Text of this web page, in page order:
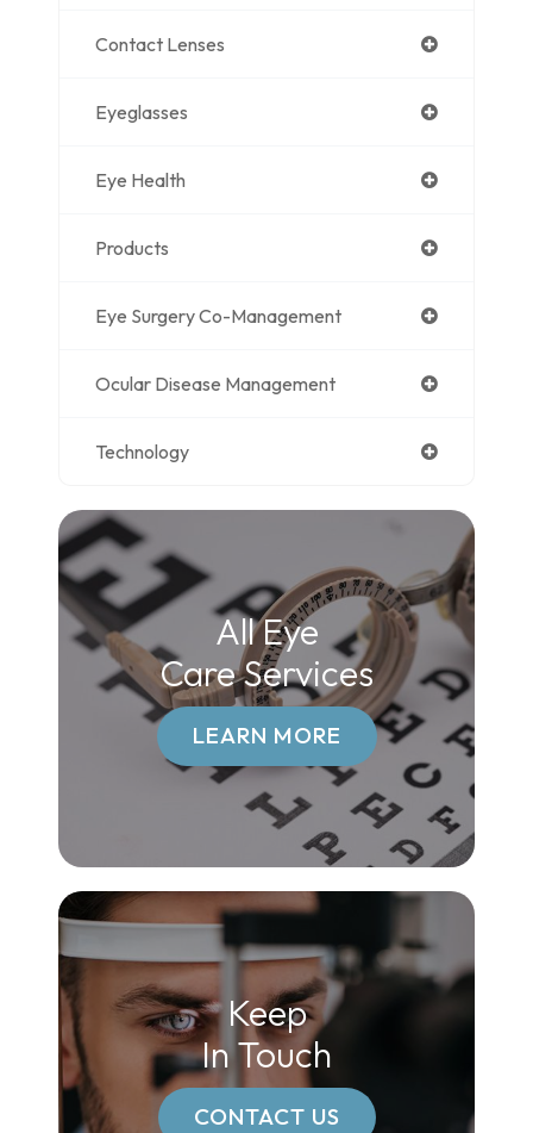
Contact Lenses
Eyeglasses
Eye Health
Products
Eye Surgery Co-Management
Ocular Disease Management
Technology
All Eye
Care Services
LEARN MORE
Keep
In Touch
CONTACT US